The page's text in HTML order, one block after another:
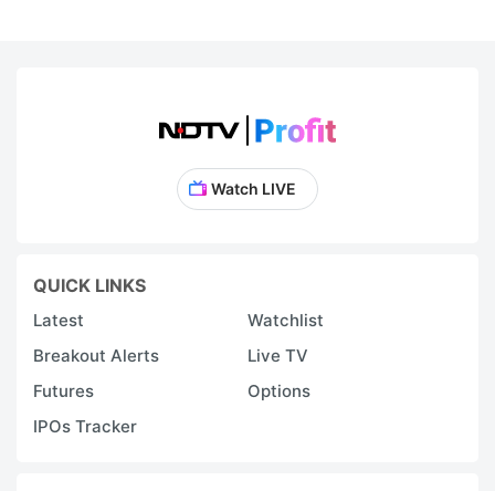
Watch LIVE
QUICK LINKS
Latest
Watchlist
Breakout Alerts
Live TV
Futures
Options
IPOs Tracker